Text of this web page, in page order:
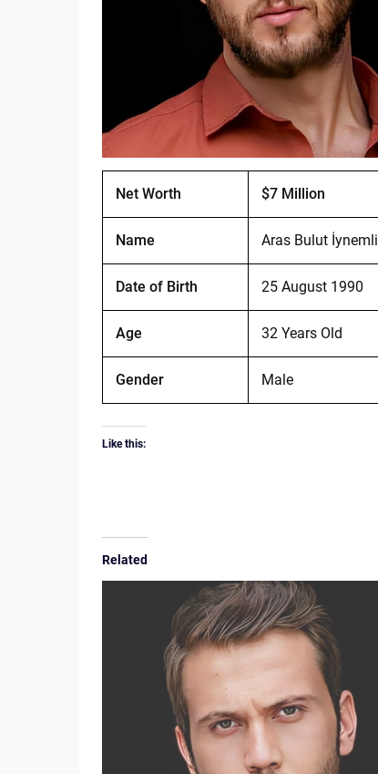
Net Worth $7 Million
Name Aras Bulut İynemli
Date of Birth 25 August 1990
Age 32 Years Old
Gender Male
Like this:
Related